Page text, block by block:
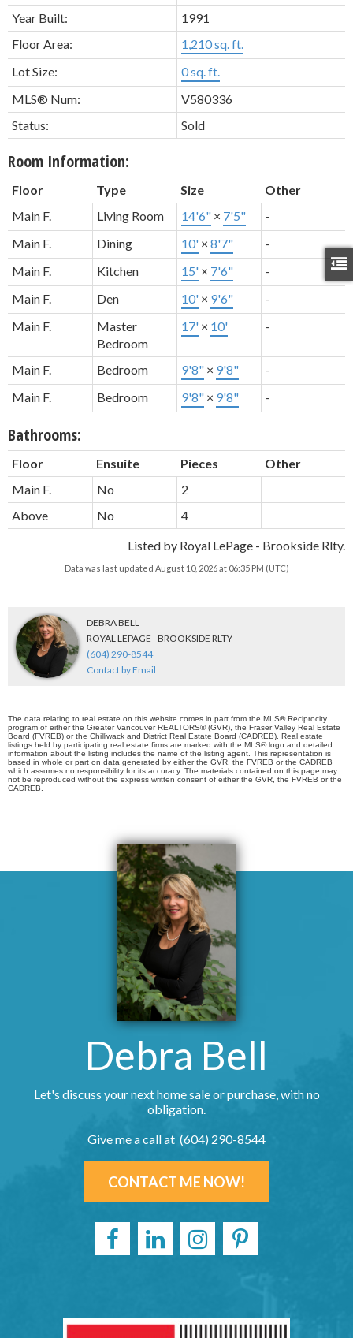
Year Built:
1991
Floor Area:
1,210 sq. ft.
Lot Size:
0 sq. ft.
MLS® Num:
V580336
Status:
Sold
Room Information:
Floor Type Size
Other
Main F.
Living Room 14'6" × 7'5"
-
Main F.
Dining 10' × 8'7"
-
Main F.
Kitchen 15' × 7'6"
-
Main F.
Den 10' × 9'6"
-
Main F.
Master
Bedroom
17' × 10' -
Main F. Bedroom 9'8" × 9'8"
-
Main F.
Bedroom 9'8" × 9'8" -
Bathrooms:
Floor Ensuite Pieces
Other
Main F.
No
2
Above
No
4
Listed by Royal LePage - Brookside Rlty.
Data was last updated August 10, 2026 at 06:35 PM (UTC)
DEBRA BELL
ROYAL LEPAGE - BROOKSIDE RLTY
(604) 290-8544
Contact by Email
The data relating to real estate on this website comes in part from the MLS® Reciprocity
program of either the Greater Vancouver REALTORS® (GVR), the Fraser Valley Real Estate
Board (FVREB) or the Chilliwack and District Real Estate Board (CADREB). Real estate
listings held by participating real estate firms are marked with the MLS® logo and detailed
information about the listing includes the name of the listing agent. This representation is
based in whole or part on data generated by either the GVR, the FVREB or the CADREB
which assumes no responsibility for its accuracy. The materials contained on this page may
not be reproduced without the express written consent of either the GVR, the FVREB or the
CADREB.
Debra Bell
Let's discuss your next home sale or purchase, with no
obligation.
Give me a call at (604) 290-8544
CONTACT ME NOW!